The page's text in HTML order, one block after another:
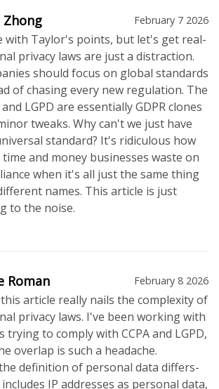
Zhong February 7 2026
with Taylor's points, but let's get real-
privacy laws are just a distraction.
should focus on global standards
of chasing every new regulation. The
and LGPD are essentially GDPR clones
tweaks. Why can't we just have
standard? It's ridiculous how
time and money businesses waste on
when it's all just the same thing
names. This article is just
to the noise.
Roman February 8 2026
article really nails the complexity of
privacy laws. I've been working with
trying to comply with CCPA and LGPD,
overlap is such a headache.
definition of personal data differs-
includes IP addresses as personal data,